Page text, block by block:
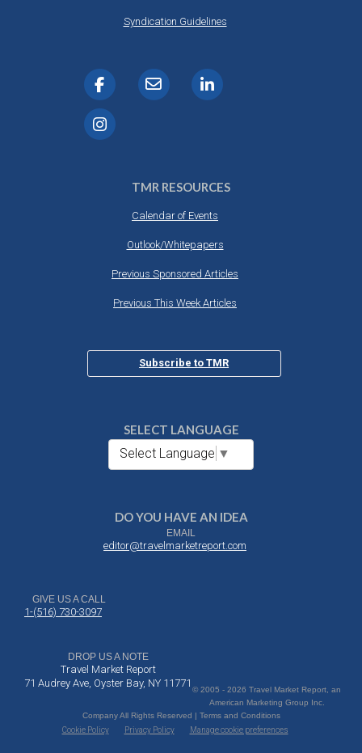
Syndication Guidelines
TMR RESOURCES
Calendar of Events
Outlook/Whitepapers
Previous Sponsored Articles
Previous This Week Articles
Subscribe to TMR
SELECT LANGUAGE
Select Language ▼
DO YOU HAVE AN IDEA
EMAIL
editor@travelmarketreport.com
GIVE US A CALL
1-(516) 730-3097
DROP US A NOTE
Travel Market Report
71 Audrey Ave, Oyster Bay, NY 11771
© 2005 - 2026 Travel Market Report, an
American Marketing Group Inc.
Company All Rights Reserved | Terms and Conditions
Cookie Policy
Privacy Policy Manage cookie preferences